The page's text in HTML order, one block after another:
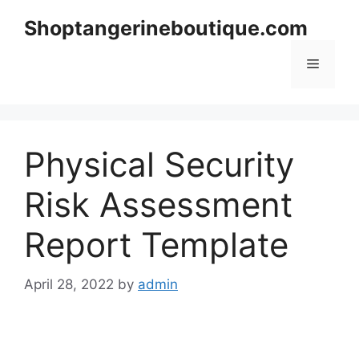
Shoptangerineboutique.com
Menu
Physical Security
Risk Assessment
Report Template
April 28, 2022 by admin